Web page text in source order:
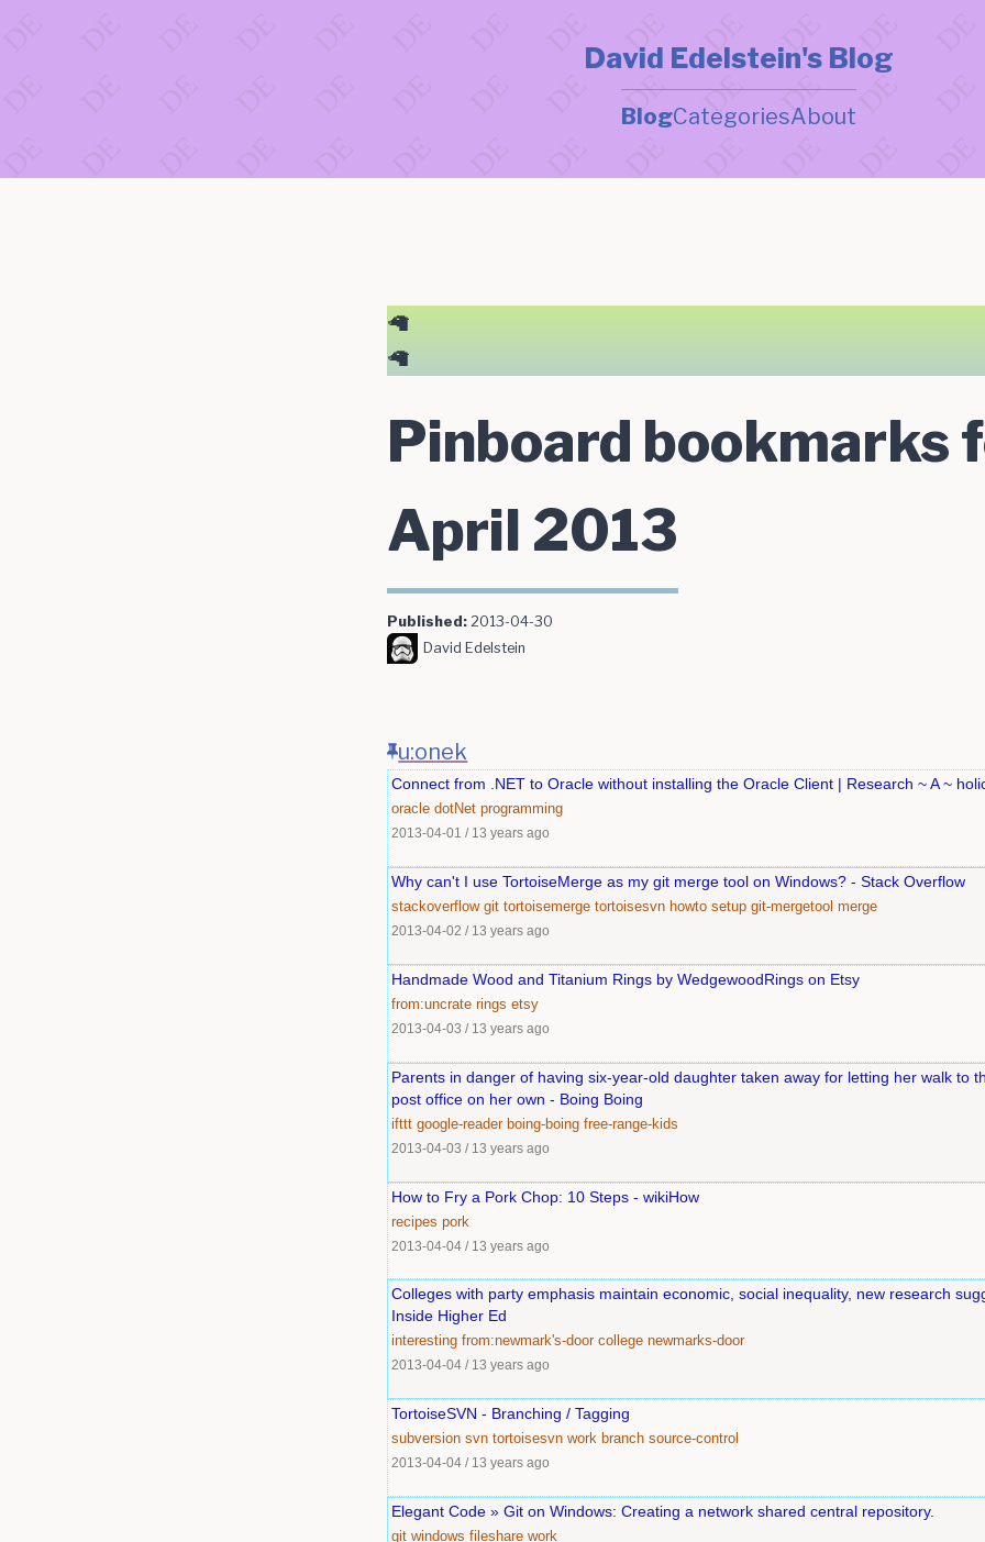
David Edelstein's Blog
BlogCategoriesAbout
🦙
🦙
Pinboard bookmarks
April 2013
Published: 2013-04-30
David Edelstein
u:onek
Connect from .NET to Oracle without installing the Oracle Client | Research ~ A ~
oracle dotNet programming
2013-04-01 / 13 years ago
Why can't I use TortoiseMerge as my git merge tool on Windows? - Stack Overflow
stackoverflow git tortoisemerge tortoisesvn howto setup git-mergetool merge
2013-04-02 / 13 years ago
Handmade Wood and Titanium Rings by WedgewoodRings on Etsy
from:uncrate rings etsy
2013-04-03 / 13 years ago
Parents in danger of having six-year-old daughter taken away for letting her walk to
post office on her own - Boing Boing
ifttt google-reader boing-boing free-range-kids
2013-04-03 / 13 years ago
How to Fry a Pork Chop: 10 Steps - wikiHow
recipes pork
2013-04-04 / 13 years ago
Colleges with party emphasis maintain economic, social inequality, new research
Inside Higher Ed
interesting from:newmark's-door college newmarks-door
2013-04-04 / 13 years ago
TortoiseSVN - Branching / Tagging
subversion svn tortoisesvn work branch source-control
2013-04-04 / 13 years ago
Elegant Code » Git on Windows: Creating a network shared central repository.
git windows fileshare work